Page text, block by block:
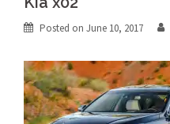
Posted on June 10, 2017